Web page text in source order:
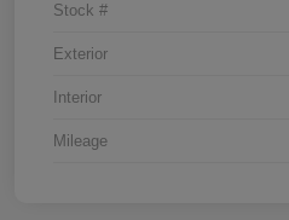
Stock #
Exterior
Interior
Mileage